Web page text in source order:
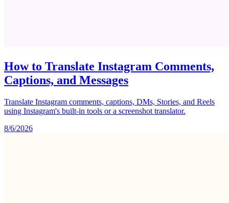
How to Translate Instagram Comments,
Captions, and Messages
Translate Instagram comments, captions, DMs, Stories, and Reels
using Instagram's built-in tools or a screenshot translator.
8/6/2026